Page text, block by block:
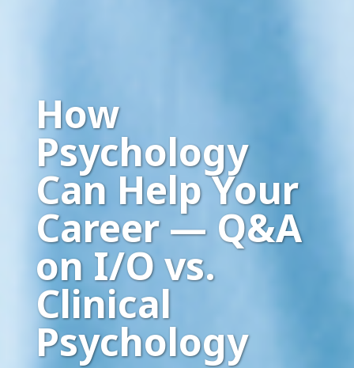
How
Psychology
Can Help Your
Career — Q&A
on I/O vs.
Clinical
Psychology